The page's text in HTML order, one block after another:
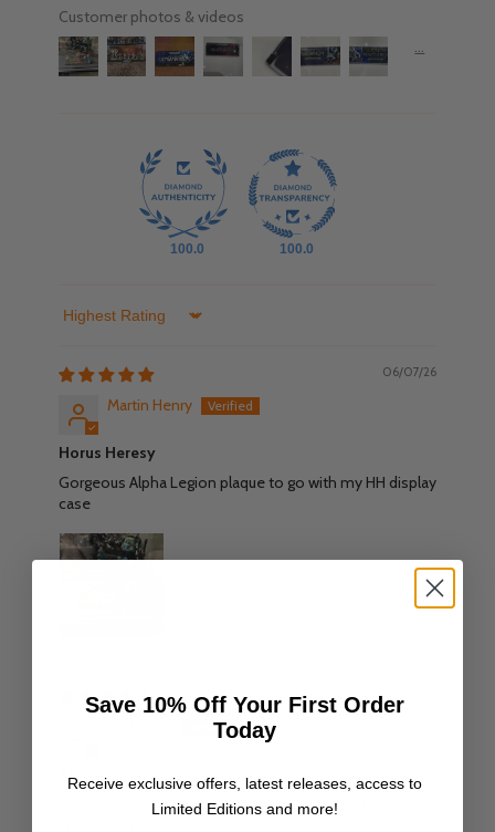
Customer photos & videos
100.0 100.0
Sort by
06/07/26
Martin Henry
Horus Heresy
Gorgeous Alpha Legion plaque to go with my HH display
case
Perfect
Excellent craftsmanship as always perfect for miniature
Save 10% Off Your First Order
Today
Receive exclusive offers, latest releases, access to
Limited Editions and more!